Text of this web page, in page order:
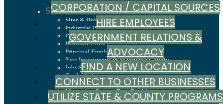
CORPORATION / CAPITAL SOURCES
HIRE EMPLOYEES
GOVERNMENT RELATIONS &
ADVOCACY
FIND A NEW LOCATION
CONNECT TO OTHER BUSINESSES
UTILIZE STATE & COUNTY PROGRAMS
Site Selection
Sites & Buildings
Industrial Parks
Demographics & Economic Indicators
Business Costs
Principal Employers
New Investments in Marquette County
Jobs & Talent
Credentials
Why Marquette County
Marquette County Data Booklet
Dashboard